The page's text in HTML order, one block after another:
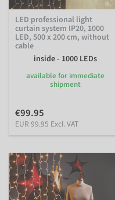
LED professional light
curtain system IP20, 1000
LED, 500 x 200 cm, without
cable
inside - 1000 LEDs
available for immediate
shipment
€99.95
EUR 99.95 Excl. VAT